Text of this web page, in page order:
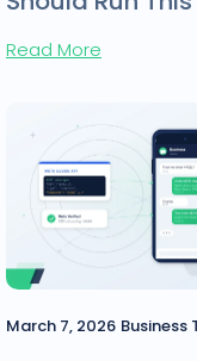
Read More
March 7, 2026 Business